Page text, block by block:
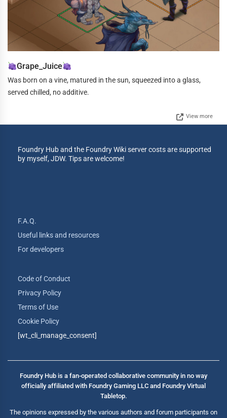
Grape_Juice
Was born on a vine, matured in the sun, squeezed into a glass,
served chilled, no additive.
View more
Foundry Hub and the Foundry Wiki server costs are supported
by myself, JDW. Tips are welcome!
F.A.Q.
Useful links and resources
For developers
Code of Conduct
Privacy Policy
Terms of Use
Cookie Policy
[wt_cli_manage_consent]
Foundry Hub is a fan-operated collaborative community in no way
officially affiliated with Foundry Gaming LLC and Foundry Virtual
Tabletop.
The opinions expressed by the various authors and forum participants on